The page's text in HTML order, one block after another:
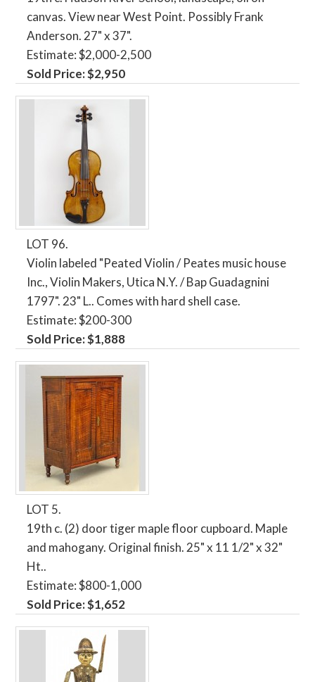
canvas. View near West Point. Possibly Frank
Anderson. 27" x 37".
Estimate: $2,000-2,500
Sold Price: $2,950
LOT 96.
Violin labeled "Peated Violin / Peates music house
Inc., Violin Makers, Utica N.Y. / Bap Guadagnini
1797". 23" L.. Comes with hard shell case.
Estimate: $200-300
Sold Price: $1,888
LOT 5.
19th c. (2) door tiger maple floor cupboard. Maple
and mahogany. Original finish. 25" x 11 1/2" x 32"
Ht..
Estimate: $800-1,000
Sold Price: $1,652